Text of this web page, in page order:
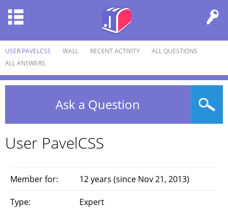
USER PAVELCSS WALL RECENT ACTIVITY
ALL QUESTIONS
ALL ANSWERS
Ask a Question
User PavelCSS
Member for: 12 years (since Nov 21, 2013)
Type: Expert